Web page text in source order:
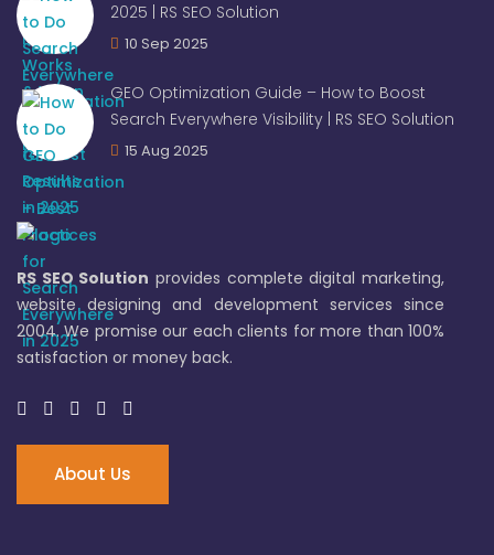
2025 | RS SEO Solution
10 Sep 2025
GEO Optimization Guide – How to Boost
Search Everywhere Visibility | RS SEO Solution
15 Aug 2025
RS SEO Solution provides complete digital marketing,
website designing and development services since
2004. We promise our each clients for more than 100%
satisfaction or money back.
About Us